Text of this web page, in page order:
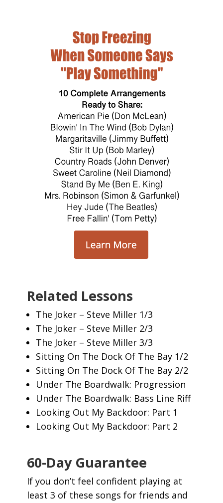
Related Lessons
The Joker – Steve Miller 1/3
The Joker – Steve Miller 2/3
The Joker – Steve Miller 3/3
Sitting On The Dock Of The Bay 1/2
Sitting On The Dock Of The Bay 2/2
Under The Boardwalk: Progression
Under The Boardwalk: Bass Line Riff
Looking Out My Backdoor: Part 1
Looking Out My Backdoor: Part 2
60-Day Guarantee
If you don’t feel confident playing at
least 3 of these songs for friends and